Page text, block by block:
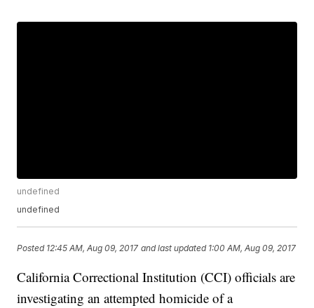
undefined
undefined
Posted 12:45 AM, Aug 09, 2017 and last updated 1:00 AM, Aug 09, 2017
California Correctional Institution (CCI) officials are
investigating an attempted homicide of a